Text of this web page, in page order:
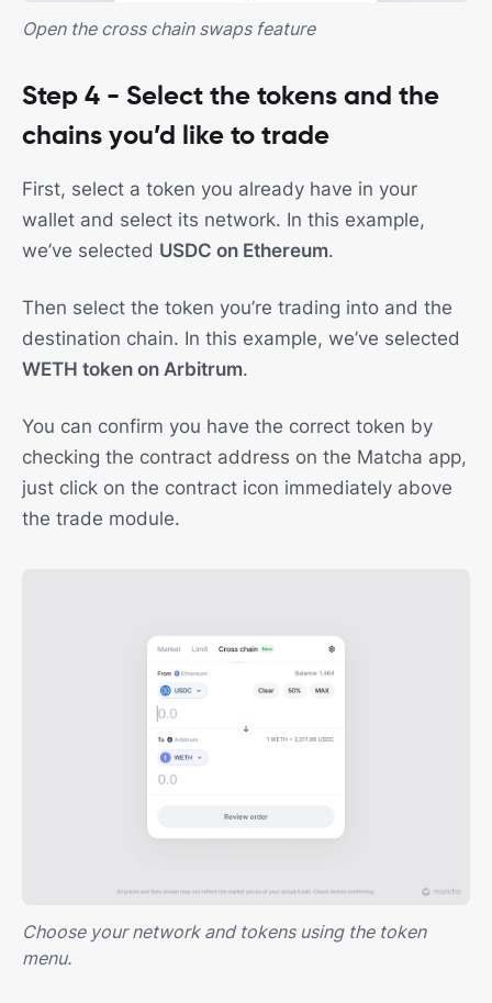
Open the cross chain swaps feature
Step 4 - Select the tokens and the
chains you’d like to trade
First, select a token you already have in your
wallet and select its network. In this example,
we’ve selected USDC on Ethereum.
Then select the token you’re trading into and the
destination chain. In this example, we’ve selected
WETH token on Arbitrum.
You can confirm you have the correct token by
checking the contract address on the Matcha app,
just click on the contract icon immediately above
the trade module.
Choose your network and tokens using the token
menu.